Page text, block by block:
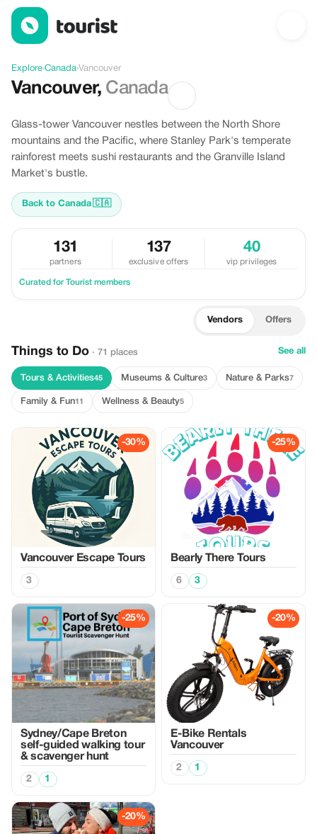
Discover Vancouver, Canada
Explore›Canada›Vancouver
Vancouver, Canada
Glass-tower Vancouver nestles between the North Shore
mountains and the Pacific, where Stanley Park's temperate
rainforest meets sushi restaurants and the Granville Island
Market's bustle.
Back to Canada🇨🇦
131
partners
137
exclusive offers
40
vip privileges
Curated for Tourist members
Vendors Offers
Things to Do · 71 places See all
Tours & Activities45 Museums & Culture3 Nature & Parks7
Family & Fun11 Wellness & Beauty5
-30%
Vancouver Escape Tours
3
-25%
Bearly There Tours
6 3
-25%
Sydney/Cape Breton
self-guided walking tour
& scavenger hunt
2 1
-20%
E-Bike Rentals
Vancouver
2 1
-20%